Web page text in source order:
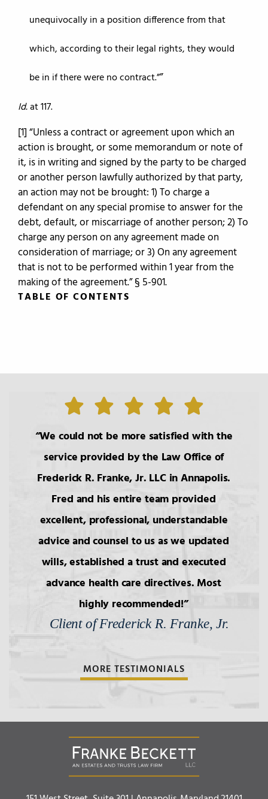
unequivocally in a position difference from that
which, according to their legal rights, they would
be in if there were no contract.”
Id.at 117.
[1] “Unless a contract or agreement upon which an
action is brought, or some memorandum or note of
it, is in writing and signed by the party to be charged
or another person lawfully authorized by that party,
an action may not be brought: 1) To charge a
defendant on any special promise to answer for the
debt, default, or miscarriage of another person; 2) To
charge any person on any agreement made on
consideration of marriage; or 3) On any agreement
that is not to be performed within 1 year from the
making of the agreement.” § 5-901.
TABLE OF CONTENTS
The Roles of the Lawyer
2.Basic Principals Related to the
Transmittal of Property at Death
3.Intestacy: The Basic Pattern,
Simultaneous Death
4.Transfers to Children,
Bars to Succession
Wills: Capacity/Contest
7.Wills: Undue Influence/Fraud
Formalities of Wills
We could not be more satisfied with the
service provided by the Law Office of
Frederick R. Franke, Jr. LLC in Annapolis.
Fred and his entire team provided
excellent, professional, understandable
advice and counsel to us as we updated
wills, established a trust and executed
advance health care directives. Most
highly recommended!
Client of Frederick R. Franke, Jr.
MORE TESTIMONIALS